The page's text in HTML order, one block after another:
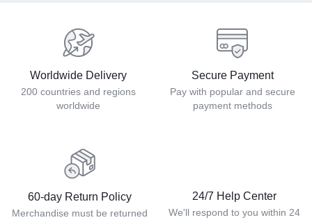
Worldwide Delivery
200 countries and regions
worldwide
Secure Payment
Pay with popular and secure
payment methods
60-day Return Policy
Merchandise must be returned
24/7 Help Center
We'll respond to you within 24